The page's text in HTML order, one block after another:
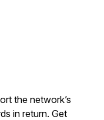
the network’s
in return. Get